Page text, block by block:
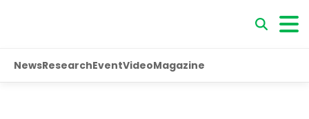
NewsResearchEventVideoMagazine